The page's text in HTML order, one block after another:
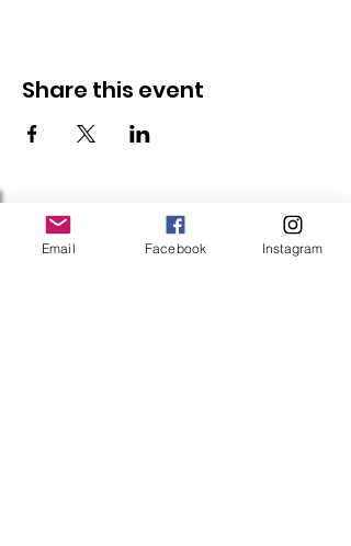
Share this event
Follow Us
Email Facebook Instagram